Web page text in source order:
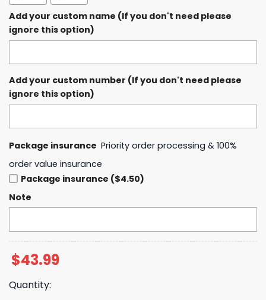
Add your custom name (If you don't need please
ignore this option)
Add your custom number (If you don't need please
ignore this option)
Package insurance Priority order processing & 100%
order value insurance
Package insurance ($4.50)
Note
$43.99
Quantity: